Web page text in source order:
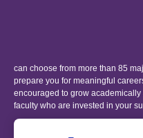
can choose from more than 85
prepare you for meaningful
encouraged to grow
faculty who are invested in your